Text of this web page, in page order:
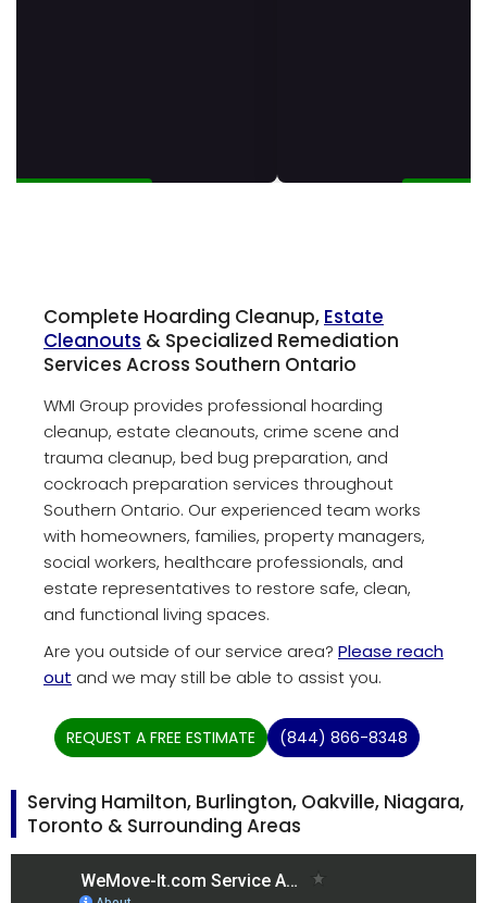
Complete Hoarding Cleanup, Estate
Cleanouts & Specialized Remediation
Services Across Southern Ontario
WMI Group provides professional hoarding
cleanup, estate cleanouts, crime scene and
trauma cleanup, bed bug preparation, and
cockroach preparation services throughout
Southern Ontario. Our experienced team works
with homeowners, families, property managers,
social workers, healthcare professionals, and
estate representatives to restore safe, clean,
and functional living spaces.
Are you outside of our service area? Please reach
out and we may still be able to assist you.
REQUEST A FREE ESTIMATE (844) 866-8348
Serving Hamilton, Burlington, Oakville, Niagara,
Toronto & Surrounding Areas